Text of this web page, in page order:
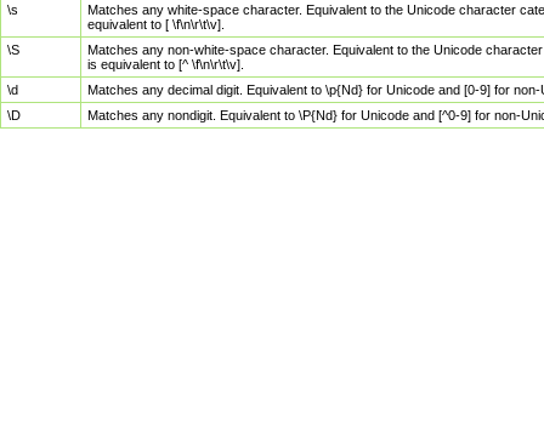
\s
Matches any white-space character. Equivalent to the Unicode character
equivalent to [ \f\n\r\t\v].
\S
Matches any non-white-space character. Equivalent to the Unicode
is equivalent to [^ \f\n\r\t\v].
\d
Matches any decimal digit. Equivalent to \p{Nd} for Unicode and [0-9] for
\D
Matches any nondigit. Equivalent to \P{Nd} for Unicode and [^0-9] for non-